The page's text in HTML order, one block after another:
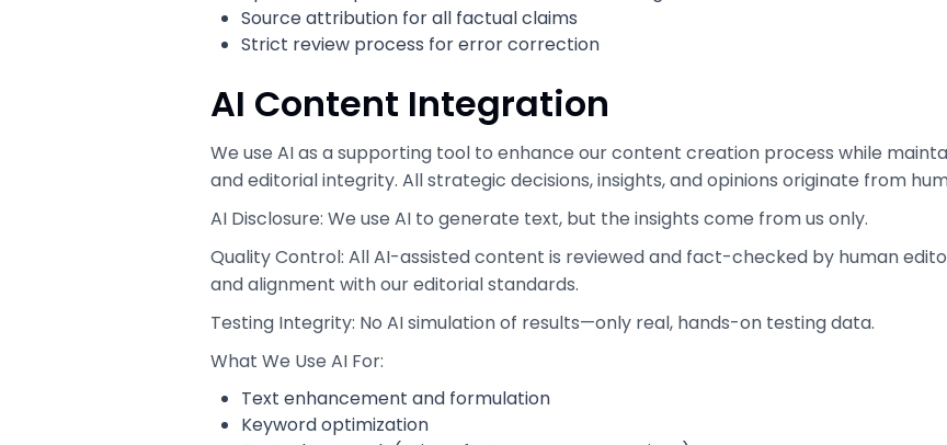
Source attribution for all factual claims
Strict review process for error correction
AI Content Integration
We use AI as a supporting tool to enhance our content creation process while
and editorial integrity. All strategic decisions, insights, and opinions originate from
AI Disclosure: We use AI to generate text, but the insights come from us only.
Quality Control: All AI-assisted content is reviewed and fact-checked by human
and alignment with our editorial standards.
Testing Integrity: No AI simulation of results—only real, hands-on testing data.
What We Use AI For:
Text enhancement and formulation
Keyword optimization